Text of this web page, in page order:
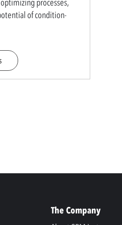
processes,
of condition-
The Company